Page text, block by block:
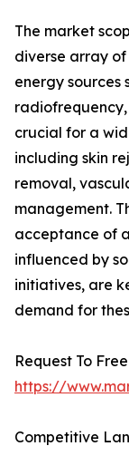
The market
diverse array
energy sources
crucial for a
including skin
removal,
management.
acceptance of
influenced by
initiatives, are
demand for
Request To
https://
Competitive